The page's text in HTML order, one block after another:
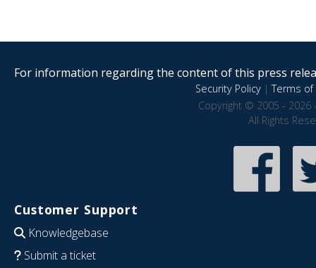
For information regarding the content of this press
Security Policy|Terms of
Copyright © 2005 - 2026
All Rights
Customer Support
Knowledgebase
Submit a ticket